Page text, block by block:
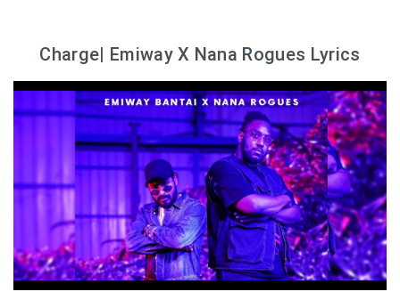
Charge| Emiway X Nana Rogues Lyrics